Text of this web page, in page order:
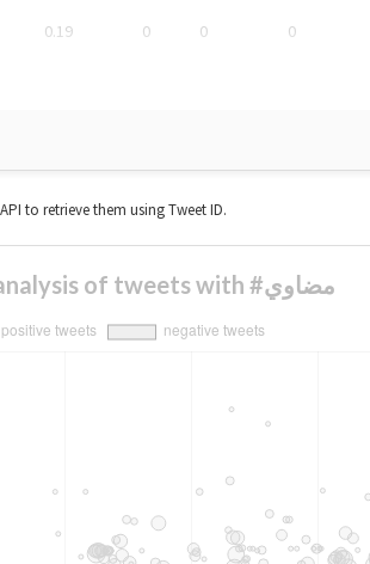
0.19 0 0 0
to retrieve them using Tweet ID.
Sentiment analysis of tweets with #مضاوي